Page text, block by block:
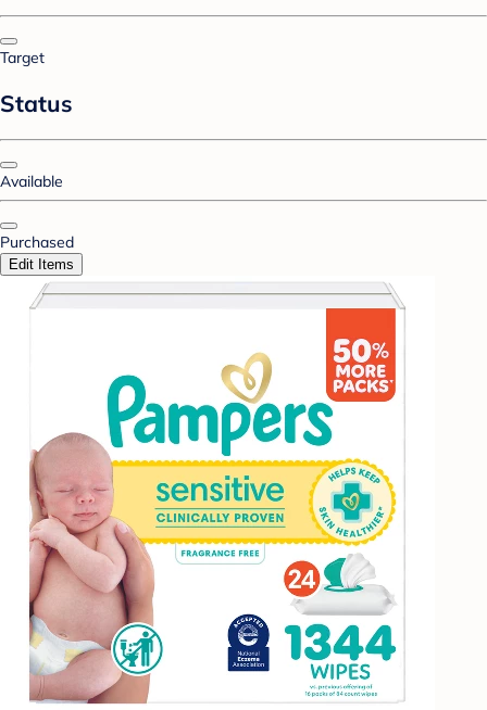
Target
Status
Available
Purchased
Edit Items